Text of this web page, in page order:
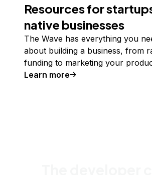
Resources for
native businesses
The Wave has everything you
about building a business, from
funding to marketing your
Learn more